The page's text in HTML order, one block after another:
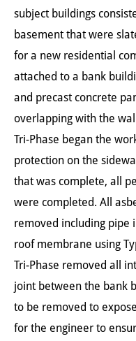
subject buildings
basement that were
for a new residential
attached to a bank
and precast concrete
overlapping with the
Tri-Phase began the
protection on the
that was complete, all
were completed. All
removed including pipe
roof membrane using
Tri-Phase removed all
joint between the bank
to be removed to
for the engineer to